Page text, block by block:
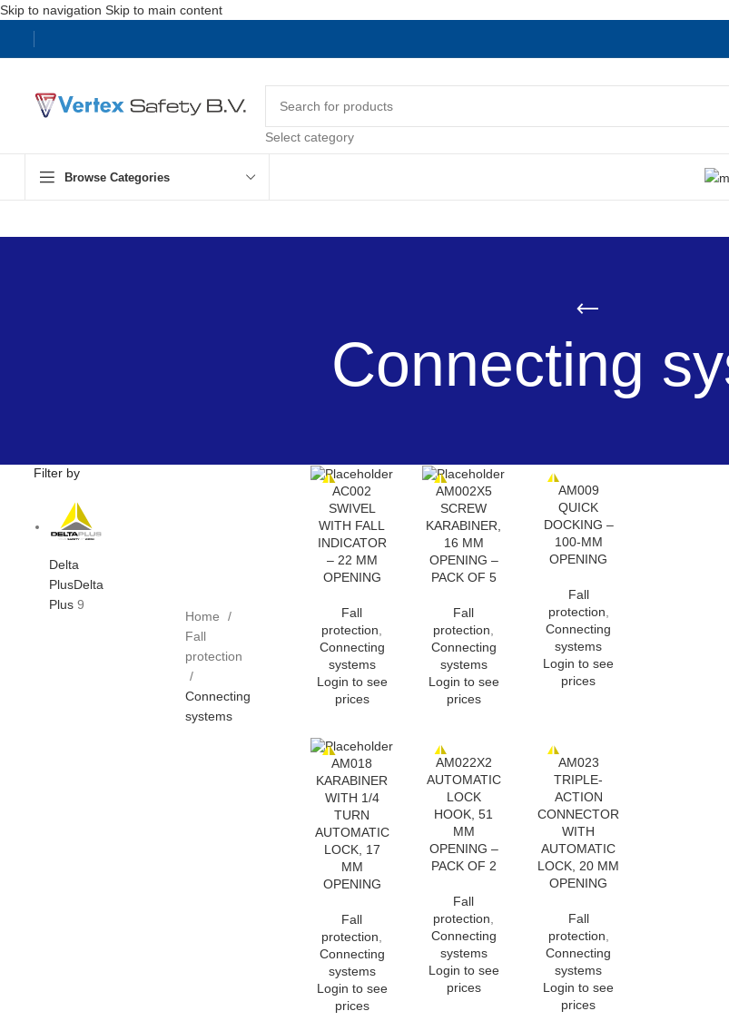
Skip to navigation Skip to main content
Select category
Browse Categories
Connecting
Filter by
Delta
PlusDelta
Plus 9
Home
Fall
protection
Connecting
systems
AC002
SWIVEL
WITH FALL
INDICATOR
– 22 MM
OPENING
Fall
protection
Connecting
systems
Login to see
prices
AM002X5
SCREW
KARABINER,
16 MM
OPENING –
PACK OF 5
Fall
protection
Connecting
systems
Login to see
prices
AM009
QUICK
DOCKING –
100-MM
OPENING
Fall
protection
Connecting
systems
Login to see
prices
AM018
KARABINER
WITH 1/4
TURN
AUTOMATIC
LOCK, 17
MM
OPENING
Fall
protection
Connecting
systems
Login to see
prices
AM022X2
AUTOMATIC
LOCK
HOOK, 51
MM
OPENING –
PACK OF 2
Fall
protection
Connecting
systems
Login to see
prices
AM023
TRIPLE-
ACTION
CONNECTOR
WITH
AUTOMATIC
LOCK, 20 MM
OPENING
Fall
protection
Connecting
systems
Login to see
prices